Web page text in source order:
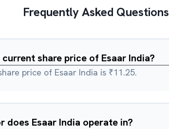
Frequently Asked Questions
share price of Esaar India?
price of Esaar India is ₹11.25.
does Esaar India operate in?